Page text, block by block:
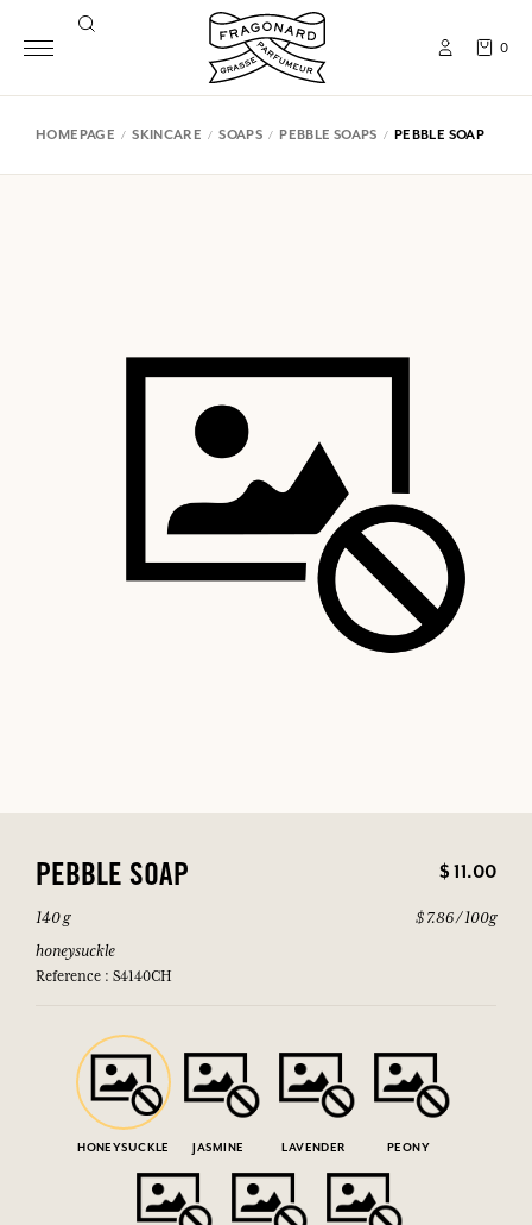
0
HOMEPAGE SKINCARE SOAPS PEBBLE SOAPS PEBBLE SOAP
PEBBLE SOAP $ 11.00
140 g
honeysuckle
Reference : S4140CH
$ 7.86 / 100g
HONEYSUCKLE JASMINE LAVENDER PEONY